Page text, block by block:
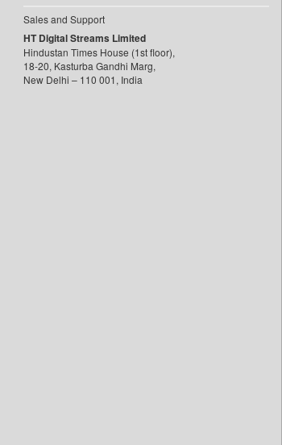
Sales and Support
HT Digital Streams Limited
Hindustan Times House (1st floor),
18-20, Kasturba Gandhi Marg,
New Delhi – 110 001, India